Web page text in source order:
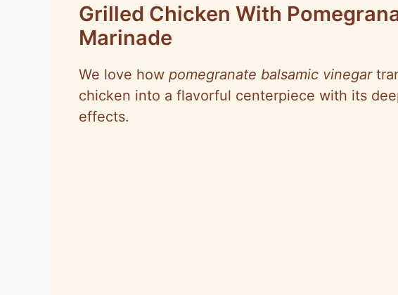
Grilled Chicken With
Marinade
We love how pomegranate balsamic vinegar
chicken into a flavorful centerpiece with its
effects.